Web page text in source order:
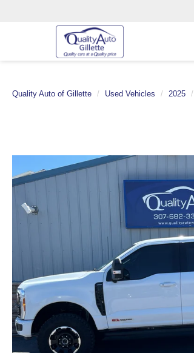
Quality Auto of Gillette Used Vehicles 2025